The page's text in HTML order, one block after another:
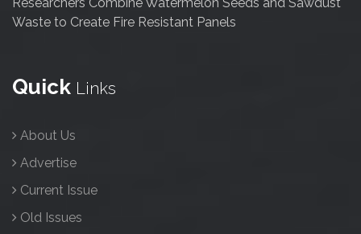
Waste to Create Fire Resistant Panels
Quick Links
About Us
Advertise
Current Issue
Old Issues